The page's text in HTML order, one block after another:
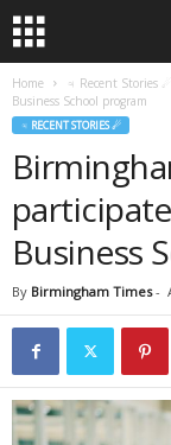
Home ♃ Recent Stories ☄
Business School program
♃ RECENT STORIES ☄
Business
By Birmingham Times-